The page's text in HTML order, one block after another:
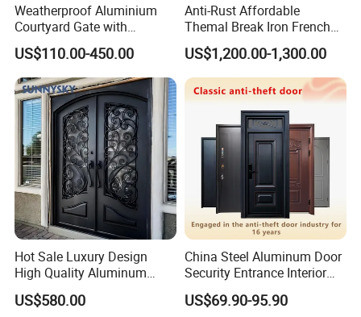
Weatherproof Aluminium
Courtyard Gate with
Customizable Interlocking
Door
US$110.00-450.00
Anti-Rust Affordable
Themal Break Iron French
Double Steel Glass Door for
Residential Project Entrance
US$1,200.00-1,300.00
Hot Sale Luxury Design
High Quality Aluminum
Casting Expolision Bullet
Proof Security Metal
US$580.00
China Steel Aluminum Door
Security Entrance Interior
Guangdong Exterior Metal
Modern Wrought Iron Front
US$69.90-95.90